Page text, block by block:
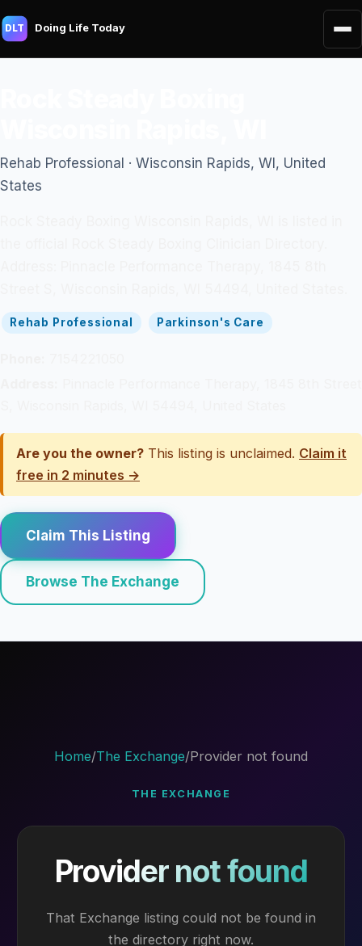
DLT Doing Life Today
Rehab Professional · Wisconsin Rapids, WI, United
States
Rehab Professional Parkinson's Care
Are you the owner? This listing is unclaimed. Claim it
free in 2 minutes →
Claim This Listing
Browse The Exchange
Home/The Exchange/Provider not found
THE EXCHANGE
Provider not found
That Exchange listing could not be found in
the directory right now.